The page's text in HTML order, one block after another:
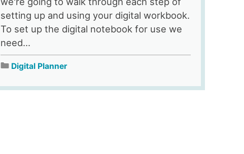
setting up and using your digital workbook.
To set up the digital notebook for use we
need...
Digital Planner